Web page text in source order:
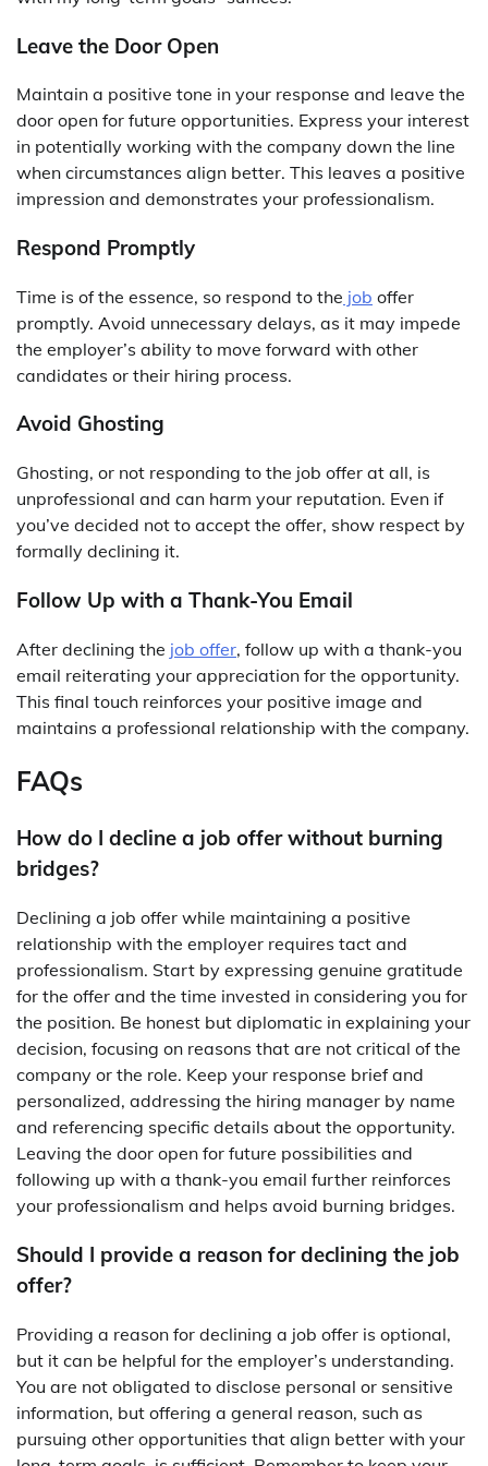
Leave the Door Open
Maintain a positive tone in your response and leave the
door open for future opportunities. Express your interest
in potentially working with the company down the line
when circumstances align better. This leaves a positive
impression and demonstrates your professionalism.
Respond Promptly
Time is of the essence, so respond to the job offer
promptly. Avoid unnecessary delays, as it may impede
the employer’s ability to move forward with other
candidates or their hiring process.
Avoid Ghosting
Ghosting, or not responding to the job offer at all, is
unprofessional and can harm your reputation. Even if
you’ve decided not to accept the offer, show respect by
formally declining it.
Follow Up with a Thank-You Email
After declining the job offer, follow up with a thank-you
email reiterating your appreciation for the opportunity.
This final touch reinforces your positive image and
maintains a professional relationship with the company.
FAQs
How do I decline a job offer without burning
bridges?
Declining a job offer while maintaining a positive
relationship with the employer requires tact and
professionalism. Start by expressing genuine gratitude
for the offer and the time invested in considering you for
the position. Be honest but diplomatic in explaining your
decision, focusing on reasons that are not critical of the
company or the role. Keep your response brief and
personalized, addressing the hiring manager by name
and referencing specific details about the opportunity.
Leaving the door open for future possibilities and
following up with a thank-you email further reinforces
your professionalism and helps avoid burning bridges.
Should I provide a reason for declining the job
offer?
Providing a reason for declining a job offer is optional,
but it can be helpful for the employer’s understanding.
You are not obligated to disclose personal or sensitive
information, but offering a general reason, such as
pursuing other opportunities that align better with your